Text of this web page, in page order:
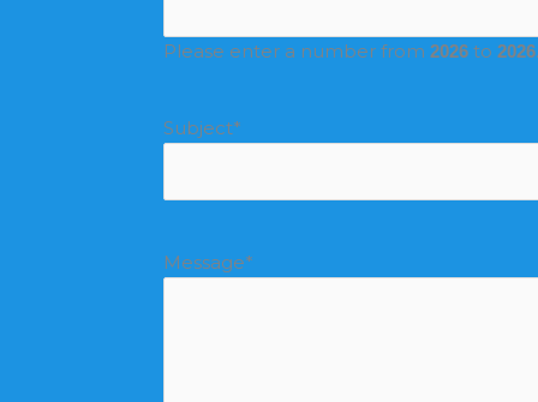
Please enter a number from 2026 to 2026.
Subject*
Message*